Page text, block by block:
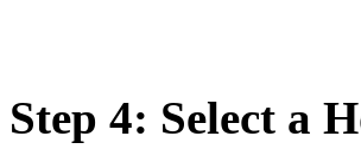
Step 4: Select a